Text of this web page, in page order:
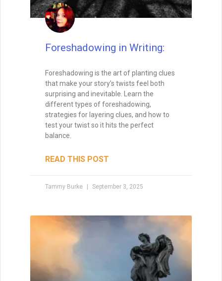
Foreshadowing in Writing:
Foreshadowing is the art of planting clues
that make your story’s twists feel both
surprising and inevitable. Learn the
different types of foreshadowing,
strategies for layering clues, and how to
test your twist so it hits the perfect
balance.
READ THIS POST
Tammy Burke September 3, 2025